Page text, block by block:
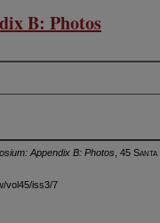
B: Photos
Appendix B: Photos , 45 Santa
vol45/iss3/7